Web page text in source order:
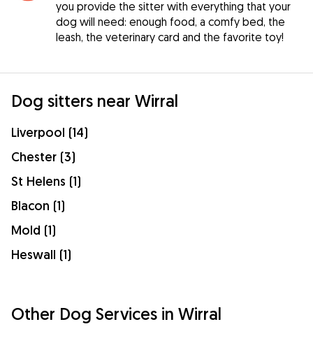
you provide the sitter with everything that your
dog will need: enough food, a comfy bed, the
leash, the veterinary card and the favorite toy!
Dog sitters near Wirral
Liverpool (14)
Chester (3)
St Helens (1)
Blacon (1)
Mold (1)
Heswall (1)
Other Dog Services in Wirral